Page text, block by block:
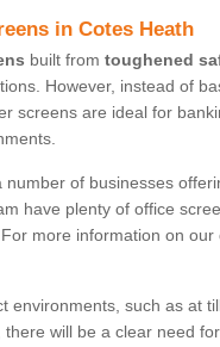
in Cotes Heath
built from toughened
However, instead of
screens are ideal for
number of businesses
have plenty of office
more information on
environments, such as at
there will be a clear need